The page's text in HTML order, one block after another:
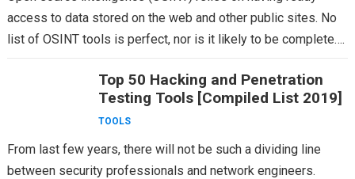
access to data stored on the web and other public sites. No
list of OSINT tools is perfect, nor is it likely to be complete….
Top 50 Hacking and Penetration
Testing Tools [Compiled List 2019]
TOOLS
From last few years, there will not be such a dividing line
between security professionals and network engineers.